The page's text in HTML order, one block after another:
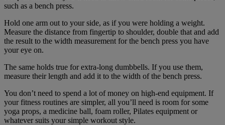
such as a bench press.
Hold one arm out to your side, as if you were holding a weight.
Measure the distance from fingertip to shoulder, double that and add
the result to the width measurement for the bench press you have
your eye on.
The same holds true for extra-long dumbbells. If you use them,
measure their length and add it to the width of the bench press.
You don’t need to spend a lot of money on high-end equipment. If
your fitness routines are simpler, all you’ll need is room for some
yoga props, a medicine ball, foam roller, Pilates equipment or
whatever suits your simple workout style.